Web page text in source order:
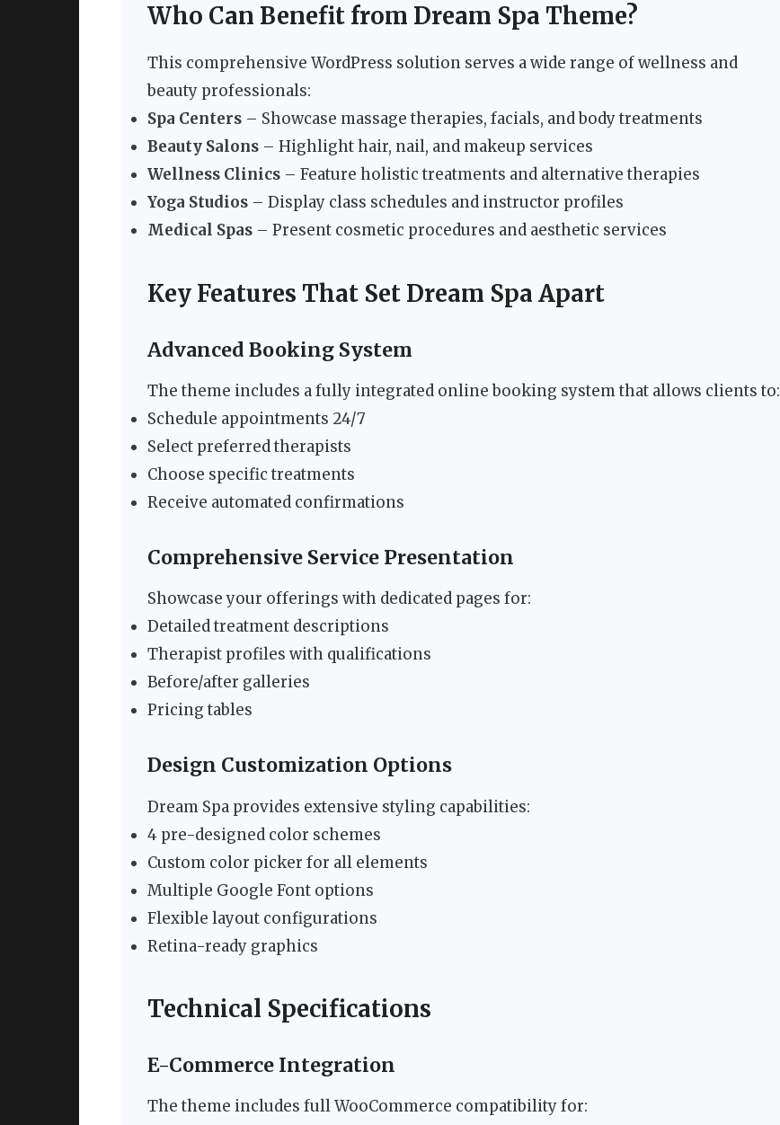
Who Can Benefit from Dream Spa Theme?
This comprehensive WordPress solution serves a wide range of wellness and
beauty professionals:
Spa Centers – Showcase massage therapies, facials, and body treatments
Beauty Salons – Highlight hair, nail, and makeup services
Wellness Clinics – Feature holistic treatments and alternative therapies
Yoga Studios – Display class schedules and instructor profiles
Medical Spas – Present cosmetic procedures and aesthetic services
Key Features That Set Dream Spa Apart
Advanced Booking System
The theme includes a fully integrated online booking system that allows clients to:
Schedule appointments 24/7
Select preferred therapists
Choose specific treatments
Receive automated confirmations
Comprehensive Service Presentation
Showcase your offerings with dedicated pages for:
Detailed treatment descriptions
Therapist profiles with qualifications
Before/after galleries
Pricing tables
Design Customization Options
Dream Spa provides extensive styling capabilities:
4 pre-designed color schemes
Custom color picker for all elements
Multiple Google Font options
Flexible layout configurations
Retina-ready graphics
Technical Specifications
E-Commerce Integration
The theme includes full WooCommerce compatibility for: